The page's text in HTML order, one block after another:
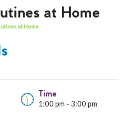
at Home
at Home
Time
1:00 pm - 3:00 pm